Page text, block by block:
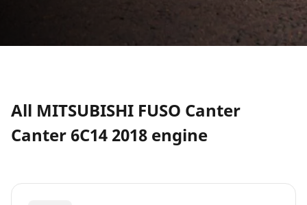
All MITSUBISHI FUSO Canter
Canter 6C14 2018 engine